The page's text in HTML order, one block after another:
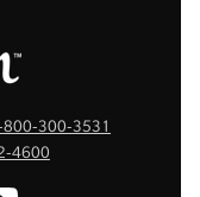
800-300-3531
4600